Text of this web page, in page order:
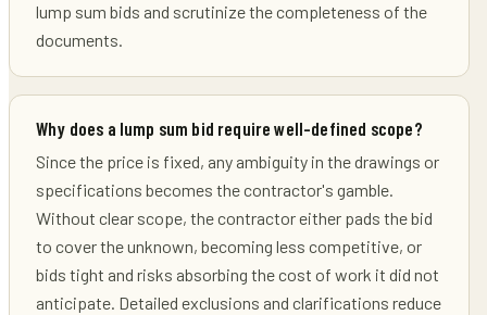
lump sum bids and scrutinize the completeness of the
documents.
Why does a lump sum bid require well-defined scope?
Since the price is fixed, any ambiguity in the drawings or
specifications becomes the contractor's gamble.
Without clear scope, the contractor either pads the bid
to cover the unknown, becoming less competitive, or
bids tight and risks absorbing the cost of work it did not
anticipate. Detailed exclusions and clarifications reduce